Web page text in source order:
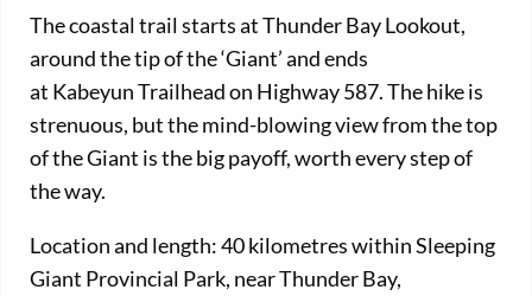
The coastal trail starts at Thunder Bay Lookout,
around the tip of the ‘Giant’ and ends
at Kabeyun Trailhead on Highway 587. The hike is
strenuous, but the mind-blowing view from the top
of the Giant is the big payoff, worth every step of
the way.
Location and length: 40 kilometres within Sleeping
Giant Provincial Park, near Thunder Bay,